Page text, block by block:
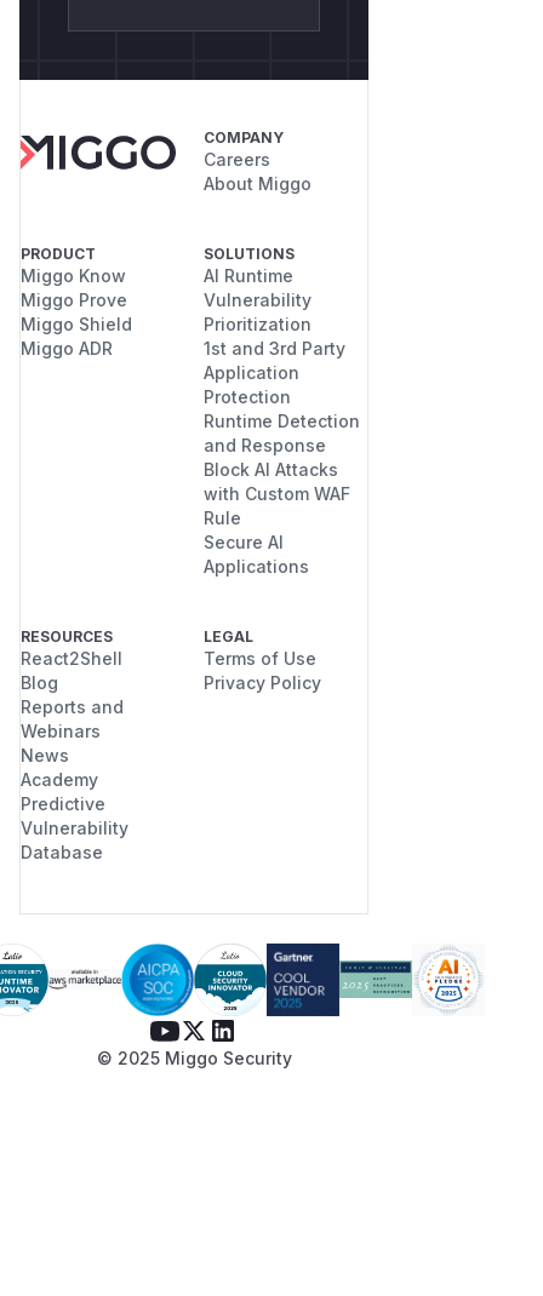
COMPANY
Careers
About Miggo
PRODUCT
Miggo Know
Miggo Prove
Miggo Shield
Miggo ADR
SOLUTIONS
AI Runtime
Vulnerability
Prioritization
1st and 3rd Party
Application
Protection
Runtime Detection
and Response
Block AI Attacks
with Custom WAF
Rule
Secure AI
Applications
RESOURCES
React2Shell
Blog
Reports and
Webinars
News
Academy
Predictive
Vulnerability
Database
LEGAL
Terms of Use
Privacy Policy
© 2025 Miggo Security